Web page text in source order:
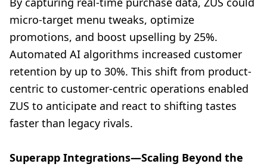
micro-target menu tweaks, optimize
promotions, and boost upselling by 25%.
Automated AI algorithms increased customer
retention by up to 30%. This shift from product-
centric to customer-centric operations enabled
ZUS to anticipate and react to shifting tastes
faster than legacy rivals.
Superapp Integrations—Scaling Beyond the